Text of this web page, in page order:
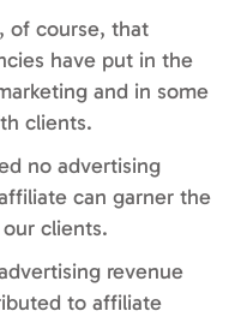
of course, that
have put in the
and in some
clients.
no advertising
can garner the
clients.
revenue
to affiliate